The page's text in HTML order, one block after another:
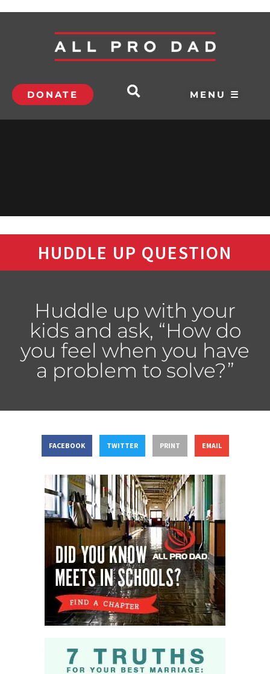
DONATE MENU ☰
HUDDLE UP QUESTION
Huddle up with your
kids and ask, “How do
you feel when you have
a problem to solve?”
FACEBOOK TWITTER PRINT EMAIL